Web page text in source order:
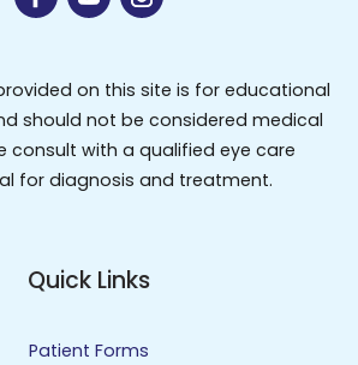
on this site is for educational
should not be considered medical
consult with a qualified eye care
for diagnosis and treatment.
Quick Links
Patient Forms